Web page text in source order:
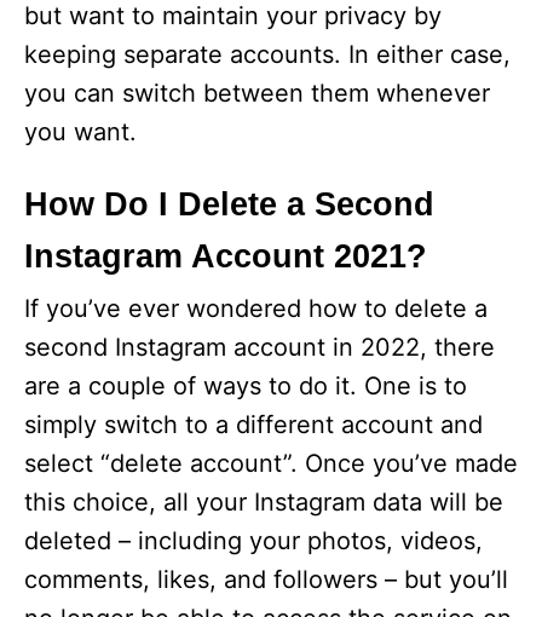
but want to maintain your privacy by
keeping separate accounts. In either case,
you can switch between them whenever
you want.
How Do I Delete a Second
Instagram Account 2021?
If you’ve ever wondered how to delete a
second Instagram account in 2022, there
are a couple of ways to do it. One is to
simply switch to a different account and
select “delete account”. Once you’ve made
this choice, all your Instagram data will be
deleted – including your photos, videos,
comments, likes, and followers – but you’ll